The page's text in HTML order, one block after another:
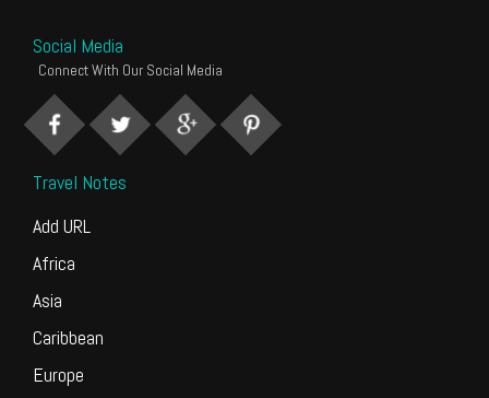
Social Media
Connect With Our Social Media
Travel Notes
Add URL
Africa
Asia
Caribbean
Europe